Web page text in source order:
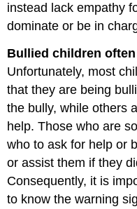
instead lack empathy
dominate or be in
Bullied children
Unfortunately, most
that they are being
the bully, while others
help. Those who are
who to ask for help or
or assist them if they
Consequently, it is
to know the warning